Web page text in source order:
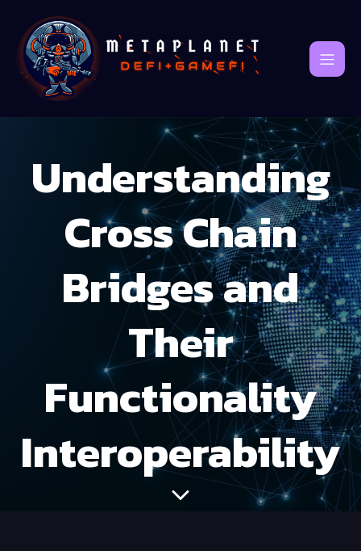
Understanding
Cross Chain
Bridges and
Their
Functionality
Interoperability